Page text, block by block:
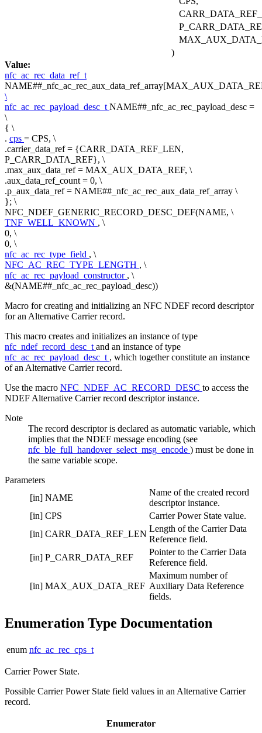
)
Value:
nfc_ac_rec_data_ref_t
\
nfc_ac_rec_payload_desc_tNAME##_nfc_ac_rec_payload_desc =
\
{ \
. cps = CPS, \
.carrier_data_ref = {CARR_DATA_REF_LEN,
P_CARR_DATA_REF}, \
.max_aux_data_ref = MAX_AUX_DATA_REF, \
.aux_data_ref_count = 0, \
.p_aux_data_ref = NAME##_nfc_ac_rec_aux_data_ref_array \
}; \
NFC_NDEF_GENERIC_RECORD_DESC_DEF(NAME, \
TNF_WELL_KNOWN , \
0, \
0, \
nfc_ac_rec_type_field , \
NFC_AC_REC_TYPE_LENGTH , \
nfc_ac_rec_payload_constructor , \
&(NAME##_nfc_ac_rec_payload_desc))
Macro for creating and initializing an NFC NDEF record descriptor
for an Alternative Carrier record.
This macro creates and initializes an instance of type
nfc_ndef_record_desc_tand an instance of type
nfc_ac_rec_payload_desc_t , which together constitute an instance
of an Alternative Carrier record.
Use the macro NFC_NDEF_AC_RECORD_DESC to access the
NDEF Alternative Carrier record descriptor instance.
Note
The record descriptor is declared as automatic variable, which
implies that the NDEF message encoding (see
nfc_ble_full_handover_select_msg_encode ) must be done in
the same variable scope.
Parameters
[in] NAME
Name of the created record
descriptor instance.
[in] CPS
Carrier Power State value.
[in] CARR_DATA_REF_LEN
Length of the Carrier Data
Reference field.
[in] P_CARR_DATA_REF
Pointer to the Carrier Data
Reference field.
[in] MAX_AUX_DATA_REF
Maximum number of
Auxiliary Data Reference
fields.
Enumeration Type Documentation
enum nfc_ac_rec_cps_t
Carrier Power State.
Possible Carrier Power State field values in an Alternative Carrier
record.
Enumerator